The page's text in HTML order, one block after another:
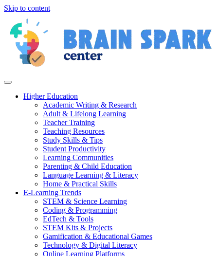
Skip to content
Higher Education
Academic Writing & Research
Adult & Lifelong Learning
Teacher Training
Teaching Resources
Study Skills & Tips
Student Productivity
Learning Communities
Parenting & Child Education
Language Learning & Literacy
Home & Practical Skills
E-Learning Trends
STEM & Science Learning
Coding & Programming
EdTech & Tools
STEM Kits & Projects
Gamification & Educational Games
Technology & Digital Literacy
Online Learning Platforms